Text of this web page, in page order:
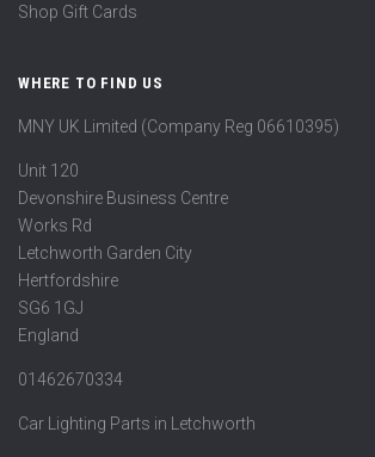
Shop Gift Cards
WHERE TO FIND US
MNY UK Limited (Company Reg 06610395)
Unit 120
Devonshire Business Centre
Works Rd
Letchworth Garden City
Hertfordshire
SG6 1GJ
England
01462670334
Car Lighting Parts in Letchworth